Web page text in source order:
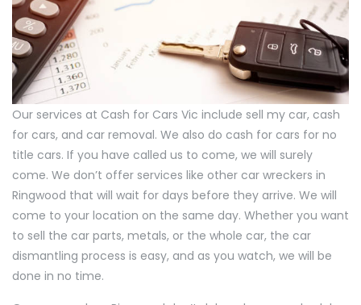
Our services at Cash for Cars Vic include sell my car, cash
for cars, and car removal. We also do cash for cars for no
title cars. If you have called us to come, we will surely
come. We don’t offer services like other car wreckers in
Ringwood that will wait for days before they arrive. We will
come to your location on the same day. Whether you want
to sell the car parts, metals, or the whole car, the car
dismantling process is easy, and as you watch, we will be
done in no time.